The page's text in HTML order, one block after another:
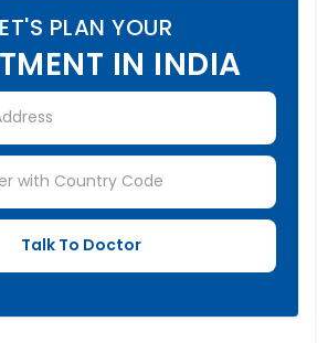
PLAN YOUR
IN INDIA